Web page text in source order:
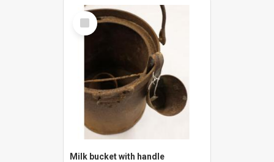
Select
Item
Milk bucket with handle